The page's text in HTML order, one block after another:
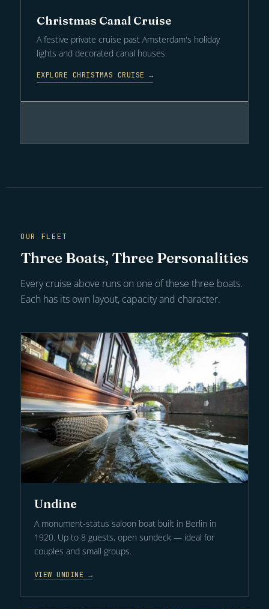
Christmas Canal Cruise
A festive private cruise past Amsterdam's holiday
lights and decorated canal houses.
EXPLORE CHRISTMAS CRUISE →
OUR FLEET
Three Boats, Three Personalities
Every cruise above runs on one of these three boats.
Each has its own layout, capacity and character.
Undine
A monument-status saloon boat built in Berlin in
1920. Up to 8 guests, open sundeck — ideal for
couples and small groups.
VIEW UNDINE →